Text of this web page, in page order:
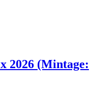
2026 (Mintage: